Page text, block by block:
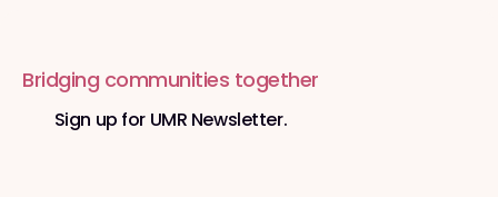
Bridging communities together
Sign up for UMR Newsletter.